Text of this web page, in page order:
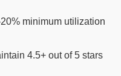
minimum utilization
4.5+ out of 5 stars